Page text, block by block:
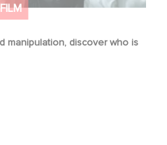
FILM
manipulation, discover who is